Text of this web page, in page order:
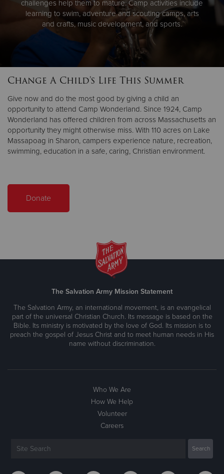
challenges help them to mature. Camp activities include
learning to swim, adventure and scouting camps, arts
and crafts, music development, and sports.
Change A Child's Life This Summer
Give now and do the most good by giving a child an
opportunity to attend Camp Wonderland. Since 1924, Camp
Wonderland has offered children from across Massachusetts an
opportunity they might otherwise miss. With 110 acres on Lake
Massapoag in Sharon, campers experience nature, recreation,
swimming, education in a safe, caring, Christian environment.
Donate
The Salvation Army Mission Statement
The Salvation Army, an international movement, is an evangelical
part of the universal Christian Church. Its message is based on the
Bible. Its ministry is motivated by the love of God. Its mission is to
preach the gospel of Jesus Christ and to meet human needs in His
name without discrimination.
Who We Are
How We Help
Volunteer
Careers